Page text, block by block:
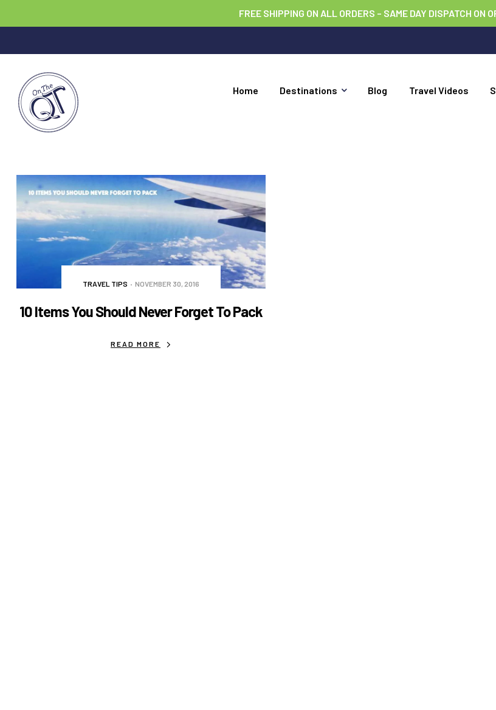
FREE SHIPPING ON ALL ORDERS – SAME DAY DISPATCH ON
Home Destinations Blog Travel Videos
TRAVEL TIPS NOVEMBER 30, 2016
10 Items You Should Never Forget To Pack
READ MORE